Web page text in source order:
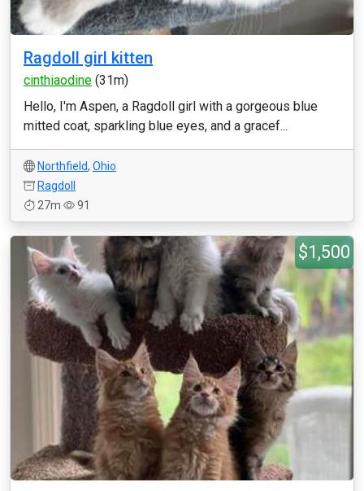
Ragdoll girl kitten
cinthiaodine (31m)
Hello, I'm Aspen, a Ragdoll girl with a gorgeous blue
mitted coat, sparkling blue eyes, and a gracef...
Northfield, Ohio
Ragdoll
27m
91
$1,500